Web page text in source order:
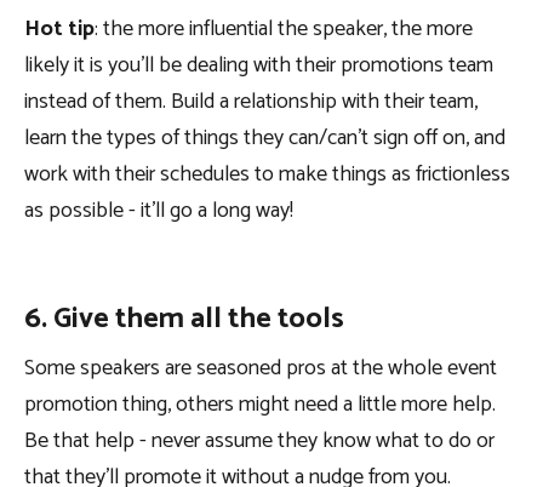
Hot tip: the more influential the speaker, the more
likely it is you’ll be dealing with their promotions team
instead of them. Build a relationship with their team,
learn the types of things they can/can’t sign off on, and
work with their schedules to make things as frictionless
as possible - it’ll go a long way!
6. Give them all the tools
Some speakers are seasoned pros at the whole event
promotion thing, others might need a little more help.
Be that help - never assume they know what to do or
that they’ll promote it without a nudge from you.